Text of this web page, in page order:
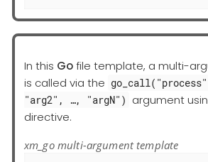
In this Gofile template, a multi-
is called via the
"arg2", …​, "argN") argument
directive.
xm_go multi-argument template